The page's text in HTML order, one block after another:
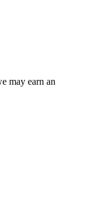
may earn an